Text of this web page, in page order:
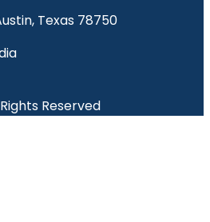
Texas 78750
Reserved